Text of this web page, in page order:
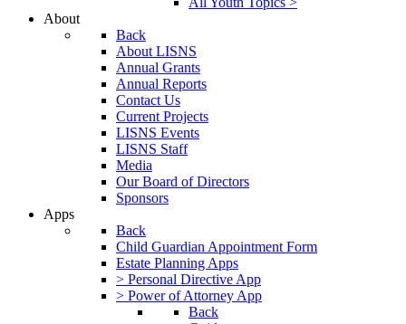
About
Back
About LISNS
Annual Grants
Annual Reports
Contact Us
Current Projects
LISNS Events
LISNS Staff
Media
Our Board of Directors
Sponsors
Apps
Back
Child Guardian Appointment Form
Estate Planning Apps
> Personal Directive App
> Power of Attorney App
Back